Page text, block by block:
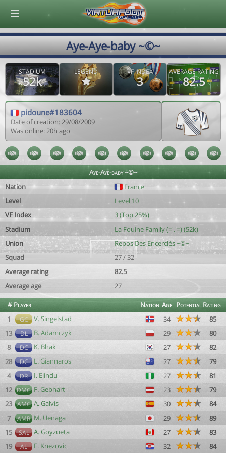
Aye-Aye-baby ~©~
STADIUM
52k
LEGEND VF INDEX
3
AVERAGE RATING
82.5
pidoune#183604
Date of creation: 29/08/2009
Was online: 20h ago
Aye-Aye-baby ~©~
Nation
France
Level
Level 10
VF Index
3 (Top 25%)
Stadium
La Fouine Family (='.'=) (52k)
Union
Repos Des Encerclés ~©~
Squad
27 / 32
Average rating
82.5
Average age
27
# Player Nation Age PotentialRating
1
GC V. Singelstad 34
85
13
DL B. Adamczyk 29
80
8
DC K. Bhak 27
82
28
DC L. Giannaros 27
79
4
DR I. Ejindu 27
81
12 DMC F. Gebhart 23
79
23 AMC A. Galvis 30
84
7
AMR M. Uenaga 29
89
15
SAL A. Goyzueta 27
83
19
AL F. Knezovic 32 84
© Virtuafoot Manager by Aymeric Le Corre 202608061908